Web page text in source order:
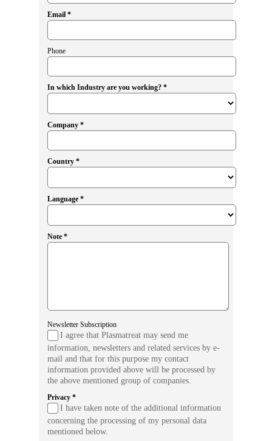
Email *
Phone
In which Industry are you working? *
Company *
Country *
Language *
Note *
Newsletter Subscription
I agree that Plasmatreat may send me
information, newsletters and related services by e-
mail and that for this purpose my contact
information provided above will be processed by
the above mentioned group of companies.
Privacy *
I have taken note of the additional information
concerning the processing of my personal data
mentioned below.